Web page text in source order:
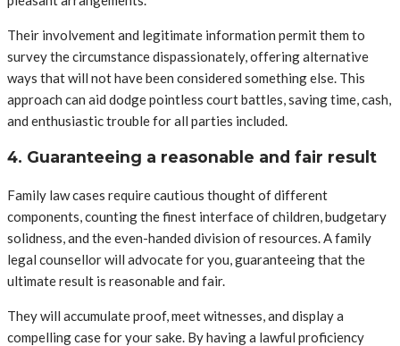
Their involvement and legitimate information permit them to
survey the circumstance dispassionately, offering alternative
ways that will not have been considered something else. This
approach can aid dodge pointless court battles, saving time, cash,
and enthusiastic trouble for all parties included.
4. Guaranteeing a reasonable and fair result
Family law cases require cautious thought of different
components, counting the finest interface of children, budgetary
solidness, and the even-handed division of resources. A family
legal counsellor will advocate for you, guaranteeing that the
ultimate result is reasonable and fair.
They will accumulate proof, meet witnesses, and display a
compelling case for your sake. By having a lawful proficiency